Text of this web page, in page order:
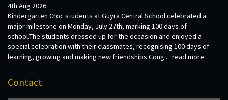
4th Aug 2026
Kindergarten Croc students at Guyra Central School celebrated a
major milestone on Monday, July 27th, marking 100 days of
school.The students dressed up for the occasion and enjoyed a
special celebration with their classmates, recognising 100 days of
learning, growing and making new friendships.Cong... read more
Contact